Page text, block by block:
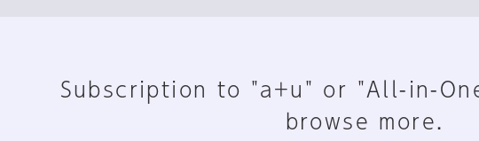
Subscription to "a+u" or "All-in-
browse more.